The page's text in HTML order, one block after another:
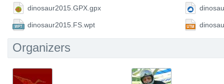
dinosaur2015.GPX.gpx
dinosaur2015.FS.wpt
Organizers